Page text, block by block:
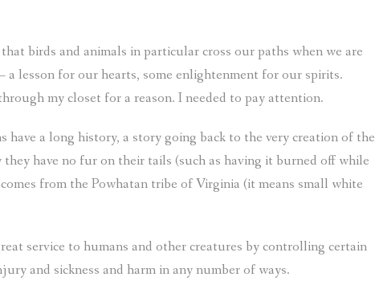
birds and animals in particular cross our paths when we are
lesson for our hearts, some enlightenment for our spirits.
my closet for a reason. I needed to pay attention.
have a long history, a story going back to the very creation of the
have no fur on their tails (such as having it burned off while
from the Powhatan tribe of Virginia (it means small white
service to humans and other creatures by controlling certain
and sickness and harm in any number of ways.